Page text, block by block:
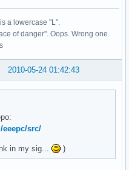
a lowercase "L".
of danger". Oops. Wrong one.
2010-05-24 01:42:43
src/
in my sig... )